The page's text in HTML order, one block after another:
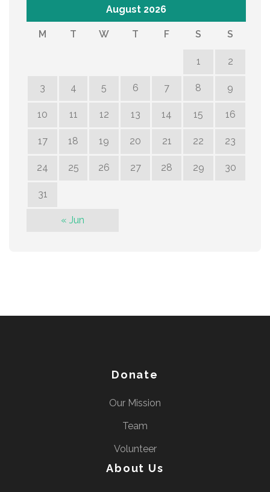
August 2026
M T W T F S S
1 2
3 4 5 6 7 8 9
10 11 12 13 14 15 16
17 18 19 20 21 22 23
24 25 26 27 28 29 30
31
« Jun
Donate
Our Mission
Team
Volunteer
About Us